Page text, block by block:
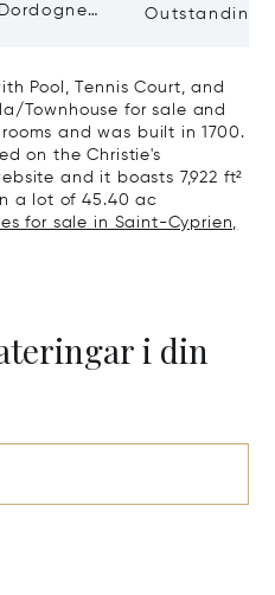
Outstanding
Pool, Tennis Court, and
Townhouse for sale and
and was built in 1700.
on the Christie's
and it boasts 7,922 ft²
a lot of 45.40 ac
for sale in Saint-Cyprien,
i din